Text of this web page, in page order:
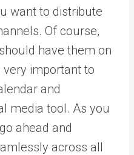
want to distribute
Of course,
have them on
important to
and
media tool. As you
ahead and
across all